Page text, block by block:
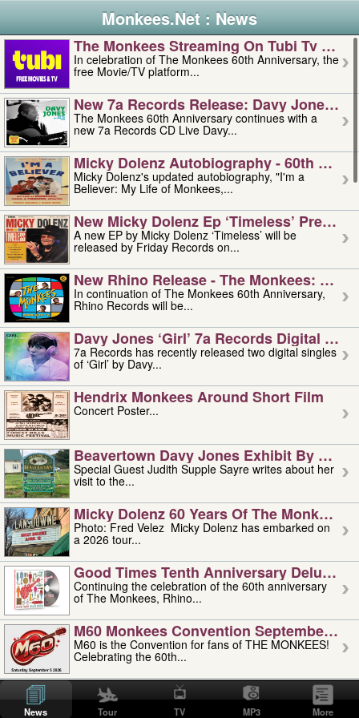
Monkees.Net : News
The Monkees Streaming On Tubi Tv –
In celebration of The Monkees 60th Anniversary, the
free Movie/TV platform...
New 7a Records Release: Davy Jones –
The Monkees 60th Anniversary continues with a
new 7a Records CD Live Davy...
Micky Dolenz Autobiography - 60th
Micky Dolenz's updated autobiography, "I'm a
Believer: My Life of Monkees,...
New Micky Dolenz Ep ‘timeless’ Preorder
A new EP by Micky Dolenz ‘Timeless’ will be
released by Friday Records on...
New Rhino Release - The Monkees:
In continuation of The Monkees 60th Anniversary,
Rhino Records will be...
Davy Jones ‘girl’ 7a Records Digital
7a Records has recently released two digital singles
of ‘Girl’ by Davy...
Hendrix Monkees Around Short Film
Concert Poster...
Beavertown Davy Jones Exhibit By
Special Guest Judith Supple Sayre writes about her
visit to the...
Micky Dolenz 60 Years Of The Monkees
Photo: Fred Velez Micky Dolenz has embarked on
a 2026 tour...
Good Times Tenth Anniversary Deluxe
Continuing the celebration of the 60th anniversary
of The Monkees, Rhino...
M60 Monkees Convention September 4,
M60 is the Convention for fans of THE MONKEES!
Celebrating the 60th...
'uncle' Floyd Vivino: 1951-2026
Uncle Floyd Vivino with Oogie Floyd Vivino,
professionally known as...
News Tour TV MP3 More